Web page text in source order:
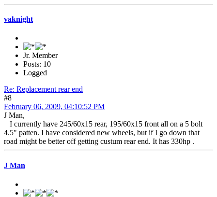
vaknight
Jr. Member
Posts: 10
Logged
Re: Replacement rear end
#8
February 06, 2009, 04:10:52 PM
J Man,
I currently have 245/60x15 rear, 195/60x15 front all on a 5 bolt
4.5" patten. I have considered new wheels, but if I go down that
road might be better off getting custum rear end. It has 330hp .
J Man